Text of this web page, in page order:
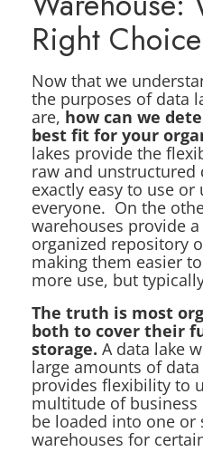
Right
Now that we
the purposes of data
are, how can we
best fit for your
lakes provide the
raw and unstructured
exactly easy to use
everyone. On the
warehouses provide
organized repository
making them easier
more use, but
The truth is most
both to cover their
storage. A data lake
large amounts of
provides flexibility to
multitude of business
be loaded into one or
warehouses for